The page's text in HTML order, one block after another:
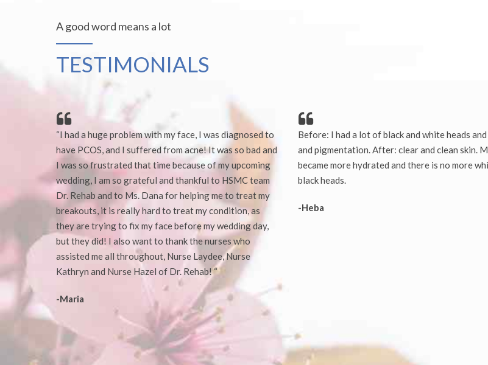
A good word means a lot
TESTIMONIALS
“I had a huge problem with my face, I was diagnosed to
have PCOS, and I suffered from acne! It was so bad and
I was so frustrated that time because of my upcoming
wedding, I am so grateful and thankful to HSMC team
Dr. Rehab and to Ms. Dana for helping me to treat my
breakouts, it is really hard to treat my condition, as
they are trying to fix my face before my wedding day,
but they did! I also want to thank the nurses who
assisted me all throughout, Nurse Laydee, Nurse
Kathryn and Nurse Hazel of Dr. Rehab! “
-Maria
Before: I had a lot of black and white heads
and pigmentation. After: clear and clean skin.
became more hydrated and there is no more
black heads.
-Heba